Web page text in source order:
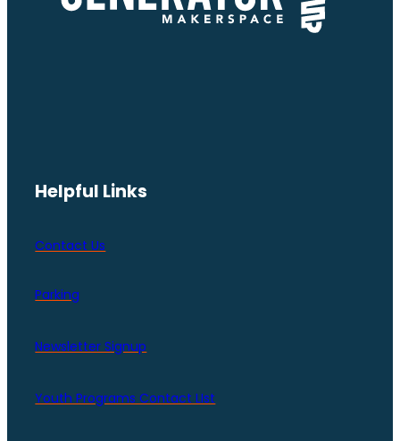
Helpful Links
Contact Us
Parking
Newsletter Signup
Youth Programs Contact LIst